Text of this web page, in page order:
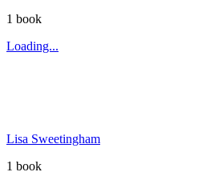
1 book
Loading...
Lisa Sweetingham
1 book